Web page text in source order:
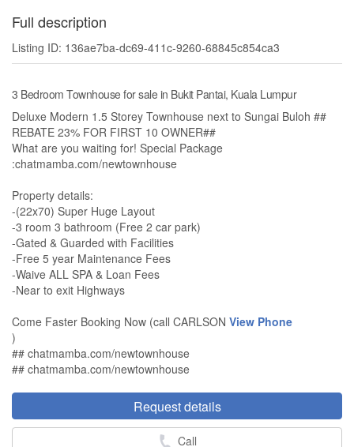
Full description
Listing ID: 136ae7ba-dc69-411c-9260-68845c854ca3
3 Bedroom Townhouse for sale in Bukit Pantai, Kuala Lumpur
Deluxe Modern 1.5 Storey Townhouse next to Sungai Buloh ##
REBATE 23% FOR FIRST 10 OWNER##
What are you waiting for! Special Package
:chatmamba.com/newtownhouse
Property details:
-(22x70) Super Huge Layout
-3 room 3 bathroom (Free 2 car park)
-Gated & Guarded with Facilities
-Free 5 year Maintenance Fees
-Waive ALL SPA & Loan Fees
-Near to exit Highways
Come Faster Booking Now (call CARLSON View Phone
)
## chatmamba.com/newtownhouse
## chatmamba.com/newtownhouse
Request details
Call